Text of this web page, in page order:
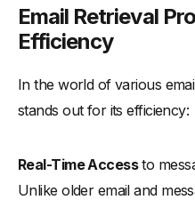
Email Retrieval
Efficiency
In the world of various
stands out for its efficiency:
Real-Time Accessto
Unlike older email and